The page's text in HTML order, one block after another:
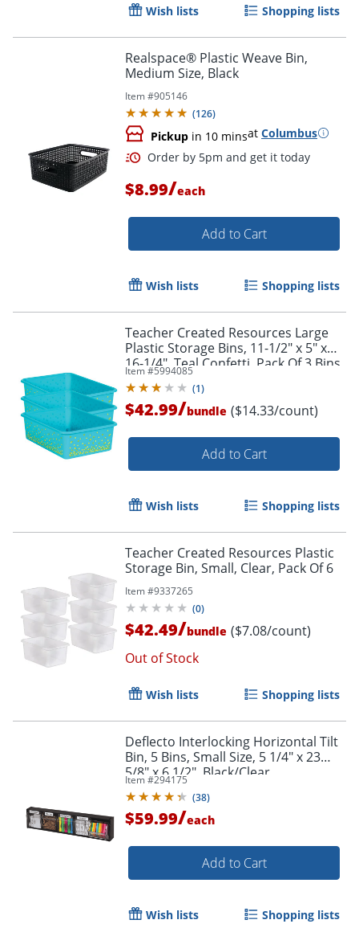
Order by 5pm and get it
Wish lists Shopping lists
Realspace® Plastic Weave Bin,
Medium Size, Black
Item #905146
(126)
Pickup in 10 minsat Columbus
Order by 5pm and get it
$8.99/each
Add to Cart
Wish lists Shopping lists
Teacher Created Resources Large
Plastic Storage Bins, 11-1/2" x 5" x
16-1/4", Teal Confetti, Pack Of 3 Bins
Item #5994085
(1)
$42.99/bundle ($14.33/count)
Add to Cart
Wish lists Shopping lists
Teacher Created Resources Plastic
Storage Bin, Small, Clear, Pack Of 6
Item #9337265
(0)
$42.49/bundle ($7.08/count)
Out of Stock
Wish lists Shopping lists
Deflecto Interlocking Horizontal Tilt
Bin, 5 Bins, Small Size, 5 1/4" x 23
5/8" x 6 1/2", Black/Clear
Item #294175
(38)
$59.99/each
Add to Cart
Wish lists Shopping lists